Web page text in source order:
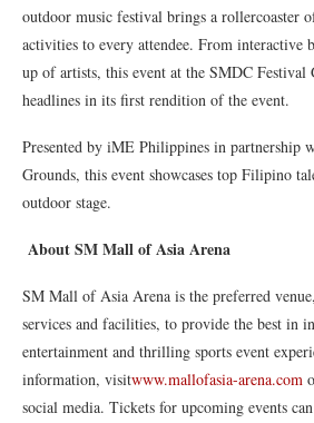
outdoor music festival brings a rollercoaster
activities to every attendee. From interactive
up of artists, this event at the SMDC Festival
headlines in its first rendition of the event.
Presented by iME Philippines in partnership
Grounds, this event showcases top Filipino
outdoor stage.
About SM Mall of Asia Arena
SM Mall of Asia Arena is the preferred
services and facilities, to provide the best in
entertainment and thrilling sports event
information, visitwww.mallofasia-arena.com
social media. Tickets for upcoming events